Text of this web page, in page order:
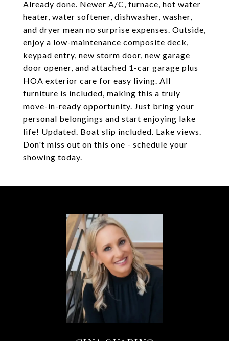
Already done. Newer A/C, furnace, hot water
heater, water softener, dishwasher, washer,
and dryer mean no surprise expenses. Outside,
enjoy a low-maintenance composite deck,
keypad entry, new storm door, new garage
door opener, and attached 1-car garage plus
HOA exterior care for easy living. All
furniture is included, making this a truly
move-in-ready opportunity. Just bring your
personal belongings and start enjoying lake
life! Updated. Boat slip included. Lake views.
Don't miss out on this one - schedule your
showing today.